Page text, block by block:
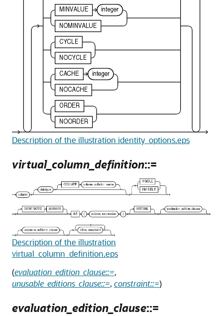
Description of the illustration identity_options.eps
virtual_column_definition::=
Description of the illustration
virtual_column_definition.eps
(evaluation_edition_clause::=,
unusable_editions_clause::=, constraint::=)
evaluation_edition_clause::=